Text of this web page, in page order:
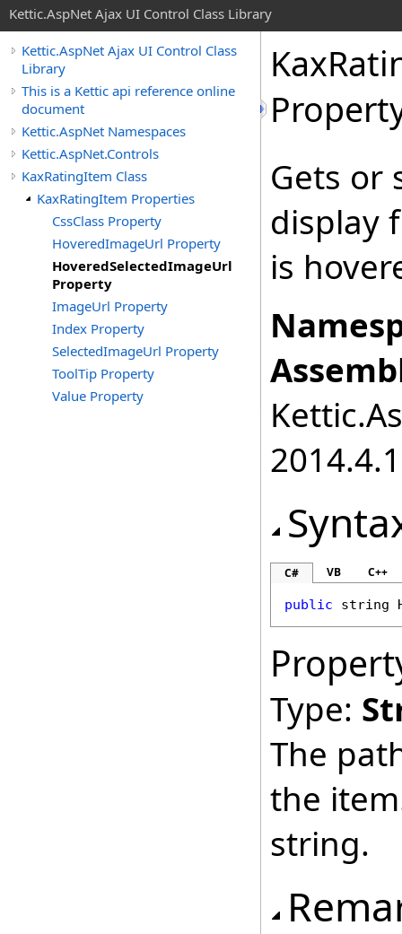
Kettic.AspNet Ajax UI Control Class Library
Kettic.AspNet Ajax UI Control Class
Library
This is a Kettic api reference online
document
Kettic.AspNet Namespaces
Kettic.AspNet.Controls
KaxRatingItem Class
KaxRatingItem Properties
CssClass Property
HoveredImageUrl Property
HoveredSelectedImageUrl
Property
ImageUrl Property
Index Property
SelectedImageUrl Property
ToolTip Property
Value Property
Gets or
display
is
C# VB C++
public string
Type:
The
the
string.